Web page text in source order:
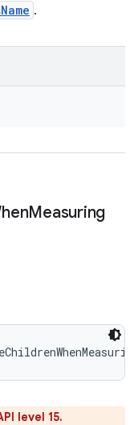
.
Measuring
level 15.